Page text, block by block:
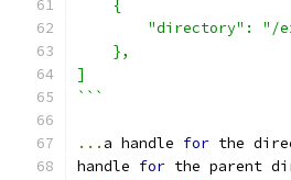
    {
"directory": "/
    },
]
```
... a handle for the
handle for the parent